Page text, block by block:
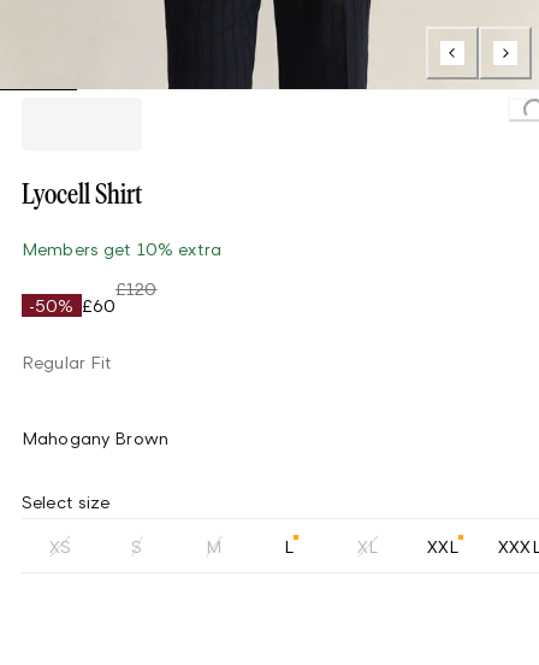
Lyocell Shirt
Members get 10% extra
-50% £60
£120
Regular Fit
Mahogany Brown
Select size
XS S M L XL XXL